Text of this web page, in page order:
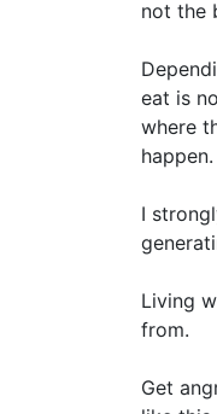
not the
eat is
where
happen.
I
Living
from.
Get